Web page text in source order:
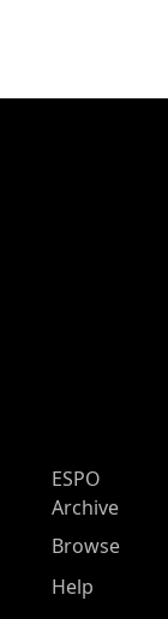
ESPO
Archive
Browse
Help